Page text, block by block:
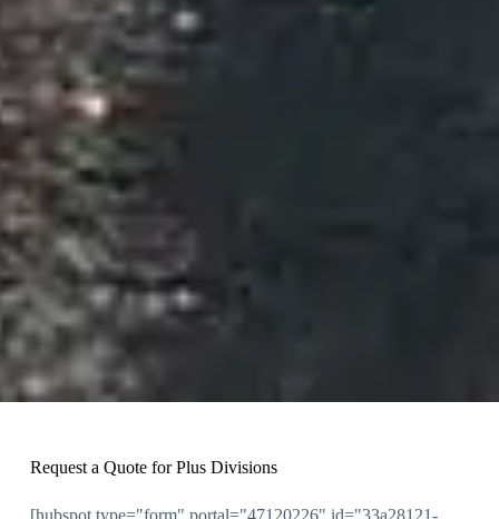
Request a Quote for Plus Divisions
[hubspot type="form" portal="47120226" id="33a28121-